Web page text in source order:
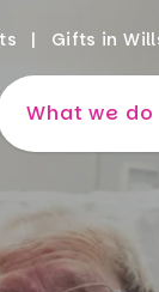
Gifts in
What we do